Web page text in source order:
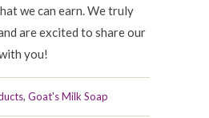
we can earn. We truly
are excited to share our
you!
, Goat's Milk Soap